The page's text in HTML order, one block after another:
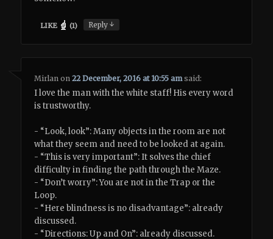
LIKE (1) Reply↓
Mirlan on22 December, 2016 at 10:55 am said:
I love the man with the white staff! His every word
is trustworthy.
- “Look, look”: Many objects in the room are not
what they seem and need to be looked at again.
- “This is very important”: It solves the chief
difficulty in finding the path through the Maze.
- “Don’t worry”: You are not in the Trap or the
Loop.
- “Here blindness is no disadvantage”: already
discussed.
- “Directions: Up and On”: already discussed.